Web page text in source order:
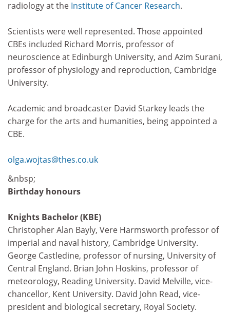
radiology at the Institute of Cancer Research.
Scientists were well represented. Those appointed
CBEs included Richard Morris, professor of
neuroscience at Edinburgh University, and Azim Surani,
professor of physiology and reproduction, Cambridge
University.
Academic and broadcaster David Starkey leads the
charge for the arts and humanities, being appointed a
CBE.
olga.wojtas@thes.co.uk
&nbsp;
Birthday honours
Knights Bachelor (KBE)
Christopher Alan Bayly, Vere Harmsworth professor of
imperial and naval history, Cambridge University.
George Castledine, professor of nursing, University of
Central England. Brian John Hoskins, professor of
meteorology, Reading University. David Melville, vice-
chancellor, Kent University. David John Read, vice-
president and biological secretary, Royal Society.